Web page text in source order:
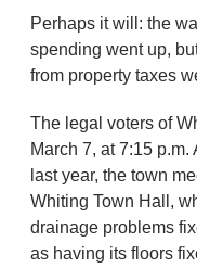
Perhaps it will: the
spending went up,
from property taxes
The legal voters of
March 7, at 7:15
last year, the town
Whiting Town Hall,
drainage problems
as having its floors